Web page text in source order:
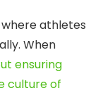
athletes
When
ensuring
culture of